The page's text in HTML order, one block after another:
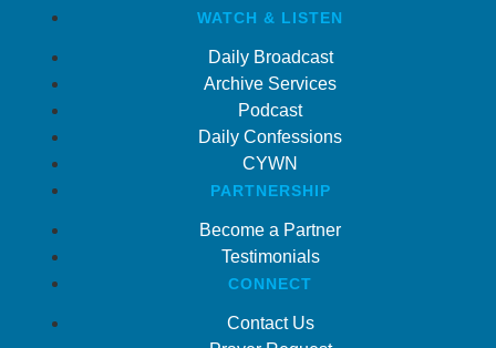
WATCH & LISTEN
Daily Broadcast
Archive Services
Podcast
Daily Confessions
CYWN
PARTNERSHIP
Become a Partner
Testimonials
CONNECT
Contact Us